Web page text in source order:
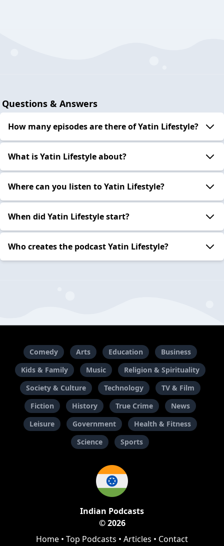
Questions & Answers
How many episodes are there of Yatin Lifestyle?
What is Yatin Lifestyle about?
Where can you listen to Yatin Lifestyle?
When did Yatin Lifestyle start?
Who creates the podcast Yatin Lifestyle?
Comedy Arts Education
Business
Kids & Family
Music
Religion & Spirituality
Society & Culture
Technology
TV & Film
Fiction
History True Crime
News
Leisure
Government
Health & Fitness
Science
Sports
Indian Podcasts
© 2026
Home • Top Podcasts • Articles • Contact